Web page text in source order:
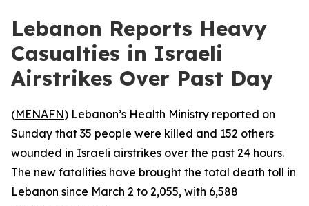
Lebanon Reports Heavy
Casualties in Israeli
Airstrikes Over Past Day
(MENAFN) Lebanon’s Health Ministry reported on
Sunday that 35 people were killed and 152 others
wounded in Israeli airstrikes over the past 24 hours.
The new fatalities have brought the total death toll in
Lebanon since March 2 to 2,055, with 6,588